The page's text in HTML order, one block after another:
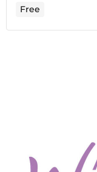
Free